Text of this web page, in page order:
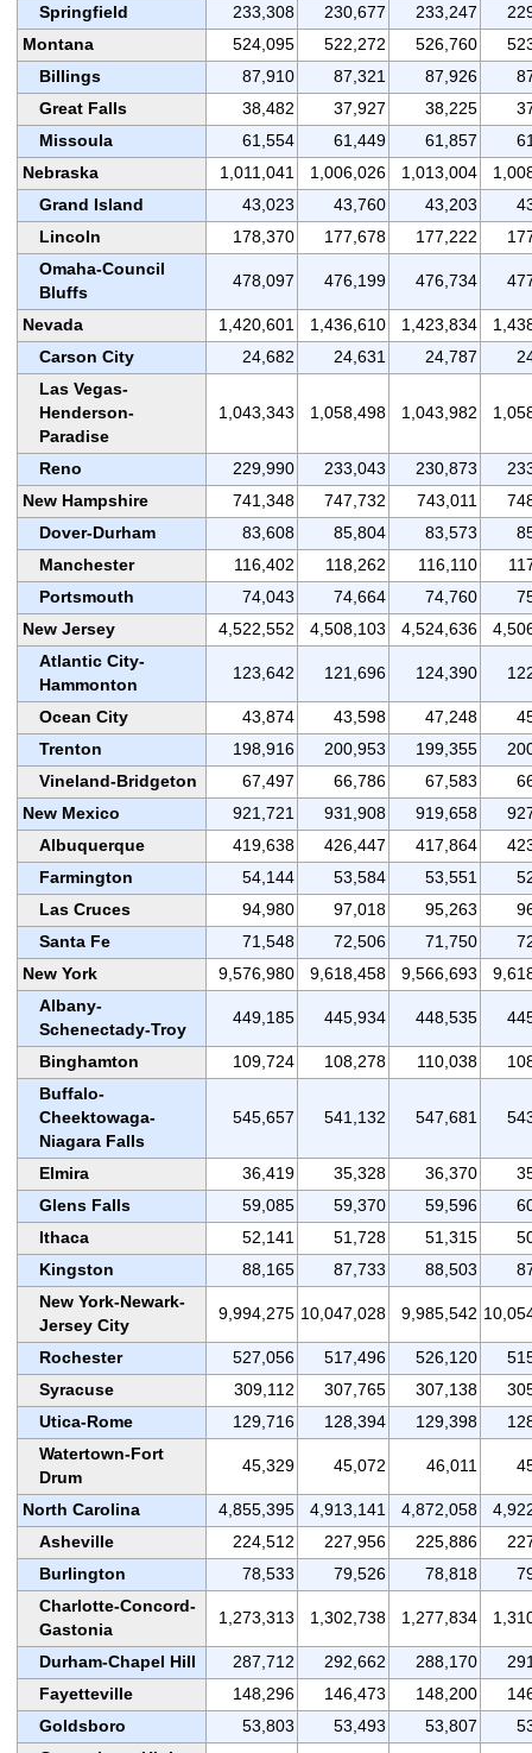
Springfield
233,308 230,677 233,247
Montana
524,095 522,272 526,760
Billings
87,910 87,321 87,926
Great Falls
38,482 37,927 38,225
Missoula
61,554 61,449 61,857
Nebraska
1,011,041 1,006,026 1,013,004
Grand Island
43,023 43,760 43,203
Lincoln
178,370 177,678 177,222
Omaha-Council
Bluffs
478,097 476,199 476,734
Nevada 1,420,601 1,436,610 1,423,834
Carson City
24,682 24,631 24,787
Las Vegas-
Henderson-
Paradise
1,043,343 1,058,498 1,043,982
Reno 229,990 233,043 230,873
New Hampshire
741,348 747,732 743,011
Dover-Durham
83,608 85,804 83,573
Manchester
116,402 118,262 116,110
Portsmouth
74,043 74,664 74,760
New Jersey
4,522,552 4,508,103 4,524,636
Atlantic City-
Hammonton
123,642 121,696 124,390
Ocean City 43,874 43,598 47,248
Trenton
198,916 200,953 199,355
Vineland-Bridgeton
67,497 66,786 67,583
New Mexico
921,721 931,908 919,658
Albuquerque
419,638 426,447 417,864
Farmington
54,144 53,584 53,551
Las Cruces
94,980 97,018 95,263
Santa Fe
71,548 72,506 71,750
New York
9,576,980 9,618,458 9,566,693
Albany-
Schenectady-Troy
449,185 445,934 448,535
Binghamton 109,724 108,278 110,038
Buffalo-
Cheektowaga-
Niagara Falls
545,657 541,132 547,681
Elmira 36,419 35,328 36,370
Glens Falls
59,085 59,370 59,596
Ithaca
52,141 51,728 51,315
Kingston
88,165 87,733 88,503
New York-Newark-
Jersey City
9,994,275 10,047,028 9,985,542
Rochester 527,056 517,496 526,120
Syracuse
309,112 307,765 307,138
Utica-Rome
129,716 128,394 129,398
Watertown-Fort
Drum
45,329 45,072 46,011
North Carolina 4,855,395 4,913,141 4,872,058
Asheville
224,512 227,956 225,886
Burlington
78,533 79,526 78,818
Charlotte-Concord-
Gastonia
1,273,313 1,302,738 1,277,834
Durham-Chapel Hill 287,712 292,662 288,170
Fayetteville
148,296 146,473 148,200
Goldsboro
53,803 53,493 53,807